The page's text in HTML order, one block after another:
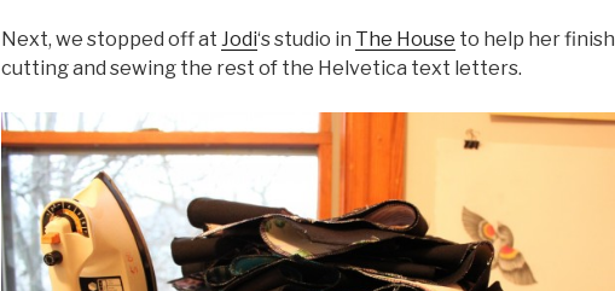
Next, we stopped off at Jodi‘s studio in The House to help her finish
cutting and sewing the rest of the Helvetica text letters.